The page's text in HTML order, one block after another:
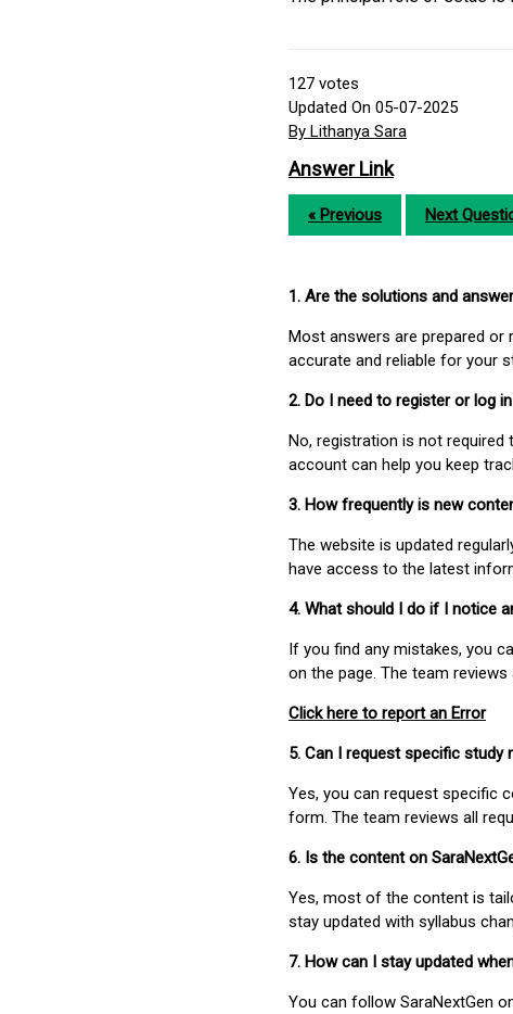
127 votes
Updated On 05-07-2025
By Lithanya Sara
Answer Link
« Previous Next
1. Are the solutions and
Most answers are prepared or
accurate and reliable for your
2. Do I need to register or log
No, registration is not
account can help you keep
3. How frequently is new
The website is updated
have access to the latest
4. What should I do if I notice
If you find any mistakes, you
on the page. The team
Click here to report an Error
5. Can I request specific study
Yes, you can request specific
form. The team reviews all
6. Is the content on
Yes, most of the content is
stay updated with syllabus
7. How can I stay updated
You can follow SaraNextGen